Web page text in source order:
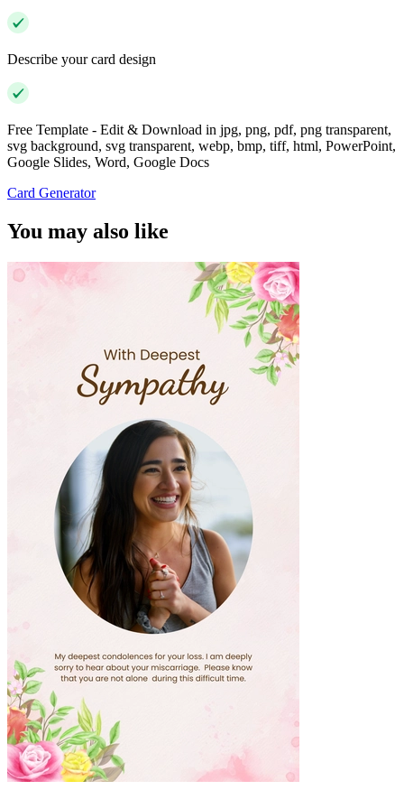
Describe your card design
Free Template - Edit & Download in jpg, png, pdf, png transparent,
svg background, svg transparent, webp, bmp, tiff, html, PowerPoint,
Google Slides, Word, Google Docs
Card Generator
You may also like